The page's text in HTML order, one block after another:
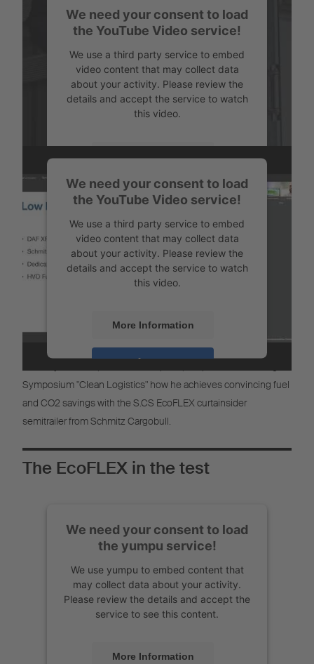
Accept
Powered by
Usercentrics Consent
Management
We need your consent to load
the YouTube Video service!
We use a third party service to embed
video content that may collect data
about your activity. Please review the
details and accept the service to watch
this video.
More Information
Accept
Powered by
Usercentrics Consent
Management
We need your consent to load
the YouTube Video service!
We use a third party service to embed
video content that may collect data
about your activity. Please review the
details and accept the service to watch
this video.
More Information
Accept
Powered byUsercentrics Consent
Management
The EcoFlex in use at EuroSpeed
Symposium "Clean Logistics" how he achieves convincing fuel
and CO2 savings with the S.CS EcoFLEX curtainsider
semitrailer from Schmitz Cargobull.
The EcoFLEX in the test
We need your consent to load
the yumpu service!
We use yumpu to embed content that
may collect data about your activity.
Please review the details and accept the
service to see this content.
More Information